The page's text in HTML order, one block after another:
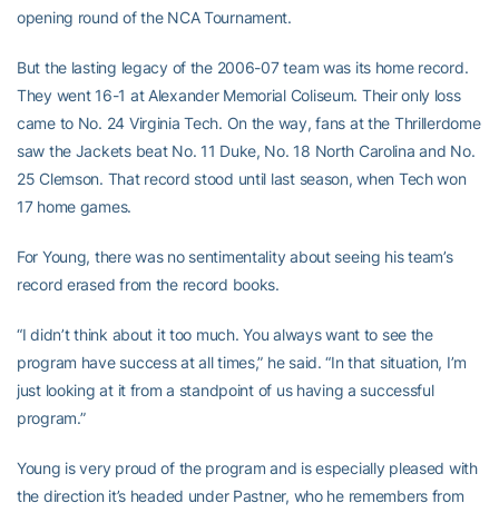
opening round of the NCA Tournament.
But the lasting legacy of the 2006-07 team was its home record.
They went 16-1 at Alexander Memorial Coliseum. Their only loss
came to No. 24 Virginia Tech. On the way, fans at the Thrillerdome
saw the Jackets beat No. 11 Duke, No. 18 North Carolina and No.
25 Clemson. That record stood until last season, when Tech won
17 home games.
For Young, there was no sentimentality about seeing his team’s
record erased from the record books.
“I didn’t think about it too much. You always want to see the
program have success at all times,” he said. “In that situation, I’m
just looking at it from a standpoint of us having a successful
program.”
Young is very proud of the program and is especially pleased with
the direction it’s headed under Pastner, who he remembers from